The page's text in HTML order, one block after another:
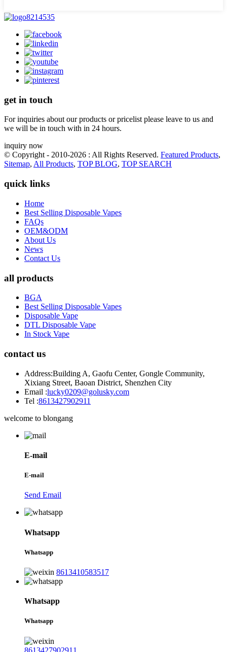
get in touch
For inquiries about our products or pricelist please leave to us and
we will be in touch with in 24 hours.
inquiry now
© Copyright - 2010-2026 : All Rights Reserved. Featured Products,
Sitemap, All Products, TOP BLOG, TOP SEARCH
quick links
Home
Best Selling Disposable Vapes
FAQs
OEM&ODM
About Us
News
Contact Us
all products
BGA
Best Selling Disposable Vapes
Disposable Vape
DTL Disposable Vape
In Stock Vape
contact us
Address:Building A, Gaofu Center, Gongle Community,
Xixiang Street, Baoan District, Shenzhen City
Email :lucky0209@golusky.com
Tel :8613427902911
welcome to blongang
E-mail
E-mail
Send Email
Whatsapp
Whatsapp
8613410583517
Whatsapp
Whatsapp
8613427902911